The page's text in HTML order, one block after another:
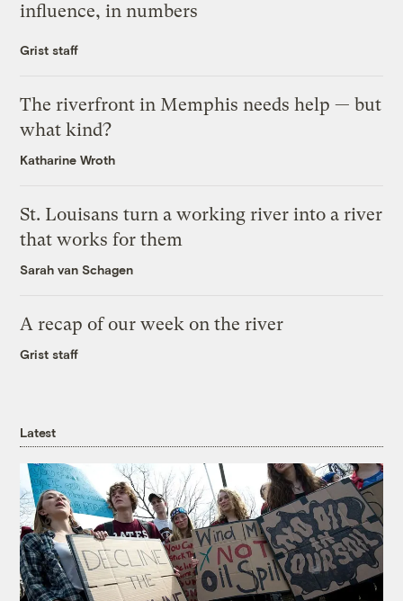
influence, in numbers
Grist staff
The riverfront in Memphis needs help — but
what kind?
Katharine Wroth
St. Louisans turn a working river into a river
that works for them
Sarah van Schagen
A recap of our week on the river
Grist staff
Latest